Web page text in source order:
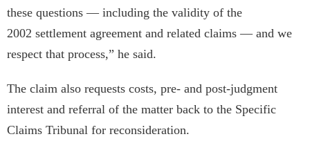
these questions — including the validity of the
2002 settlement agreement and related claims — and we
respect that process,” he said.
The claim also requests costs, pre- and post-judgment
interest and referral of the matter back to the Specific
Claims Tribunal for reconsideration.